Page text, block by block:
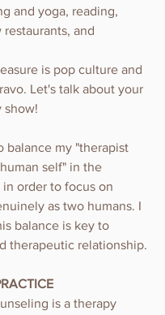
and yoga, reading,
and
is pop culture and
Let's talk about your
show!
balance my "therapist
self" in the
order to focus on
as two humans. I
balance is key to
therapeutic relationship.
is a therapy